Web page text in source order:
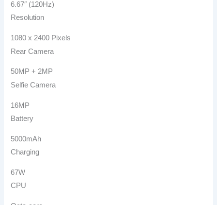
6.67″ (120Hz)
Resolution
1080 x 2400 Pixels
Rear Camera
50MP + 2MP
Selfie Camera
16MP
Battery
5000mAh
Charging
67W
CPU